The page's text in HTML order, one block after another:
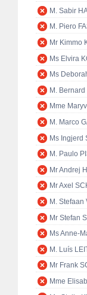
M. Sabir
M. Piero
Mr Kimmo
Ms Elvira
Ms
M. Bernard
Mme
M. Marco
Ms Ingjerd
M. Paulo
Mr Andrej
Mr Axel
M. Stefaan
Mr Stefan
Ms Anne-
M. Luís
Mr Frank
Mme